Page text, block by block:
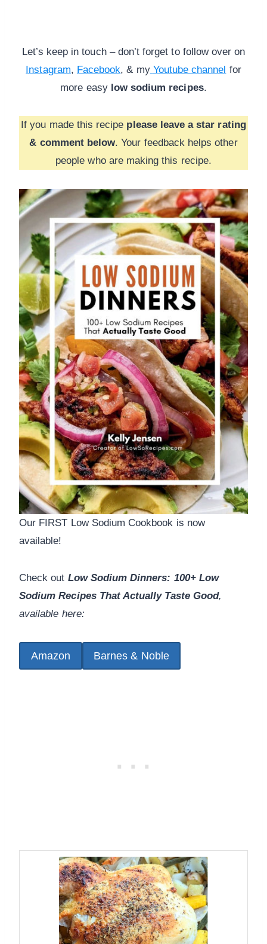
Let’s keep in touch – don’t forget to follow over on
Instagram, Facebook, & my Youtube channel for
more easy low sodium recipes.
If you made this recipe please leave a star rating
& comment below. Your feedback helps other
people who are making this recipe.
Our FIRST Low Sodium Cookbook is now
available!
Check out Low Sodium Dinners: 100+ Low
Sodium Recipes That Actually Taste Good,
available here:
Amazon Barnes & Noble